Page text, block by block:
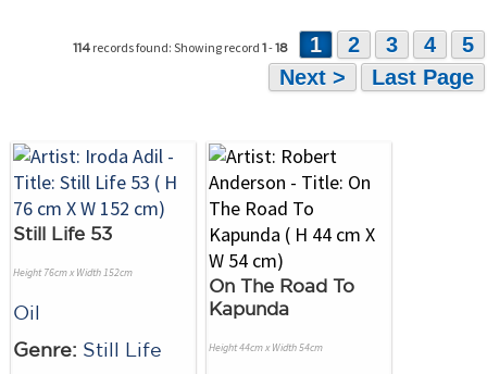
114 records found: Showing record 1-18 1 2 3 4
5
Next >
Last Page
Still Life 53
Height 76cm x Width 152cm
Oil
Genre: Still Life
On The Road To
Kapunda
Height 44cm x Width 54cm